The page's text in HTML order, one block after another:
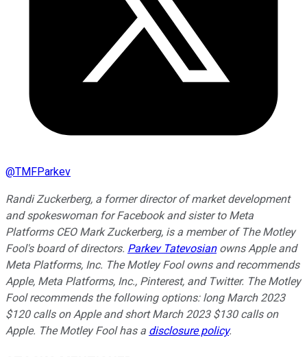
@TMFParkev
Randi Zuckerberg, a former director of market development
and spokeswoman for Facebook and sister to Meta
Platforms CEO Mark Zuckerberg, is a member of The Motley
Fool's board of directors. Parkev Tatevosianowns Apple and
Meta Platforms, Inc. The Motley Fool owns and recommends
Apple, Meta Platforms, Inc., Pinterest, and Twitter. The Motley
Fool recommends the following options: long March 2023
$120 calls on Apple and short March 2023 $130 calls on
Apple. The Motley Fool has a disclosure policy.